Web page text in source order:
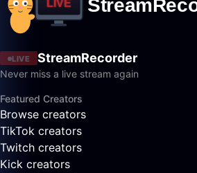
LIVE StreamRecorder
Never miss a live stream again
Featured Creators
Browse creators
TikTok creators
Twitch creators
Kick creators